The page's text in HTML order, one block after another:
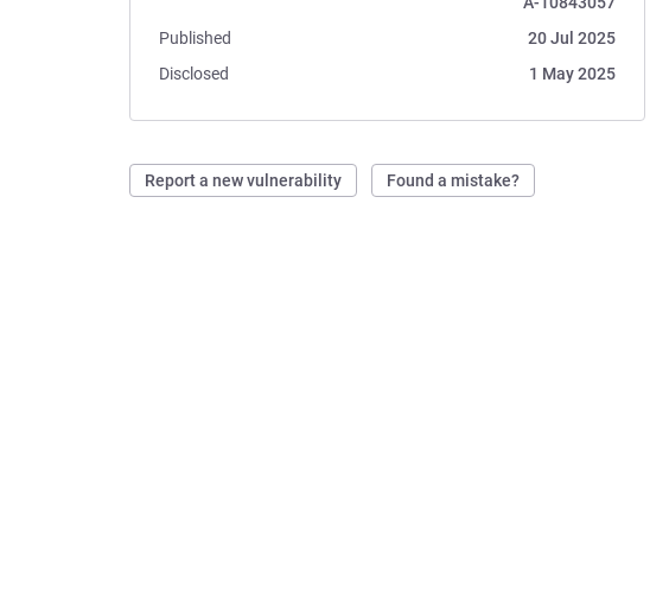
Published
20 Jul 2025
Disclosed
1 May 2025
Report a new vulnerability Found a mistake?